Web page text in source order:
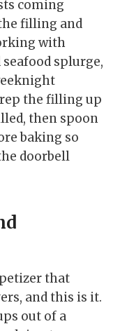
coming
filling and
with
splurge,
the filling up
then spoon
baking so
doorbell
that
and this is it.
out of a